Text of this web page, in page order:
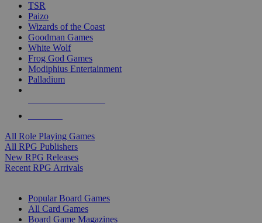
TSR
Paizo
Wizards of the Coast
Goodman Games
White Wolf
Frog God Games
Modiphius Entertainment
Palladium
All Role Playing Games
All RPG Publishers
New RPG Releases
Recent RPG Arrivals
Popular Board Games
All Card Games
Board Game Magazines